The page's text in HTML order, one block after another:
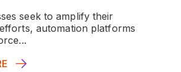
seek to amplify their
automation platforms